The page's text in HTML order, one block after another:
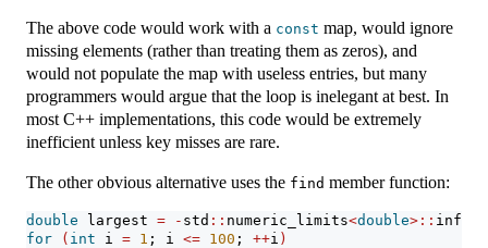
The above code would work with a const map, would ignore
missing elements (rather than treating them as zeros), and
would not populate the map with useless entries, but many
programmers would argue that the loop is inelegant at best. In
most C++ implementations, this code would be extremely
inefficient unless key misses are rare.
The other obvious alternative uses the find member function:
double largest = - std :: numeric_limits<double>::
for
( int i = 1 ; i <= 100 ; ++i )